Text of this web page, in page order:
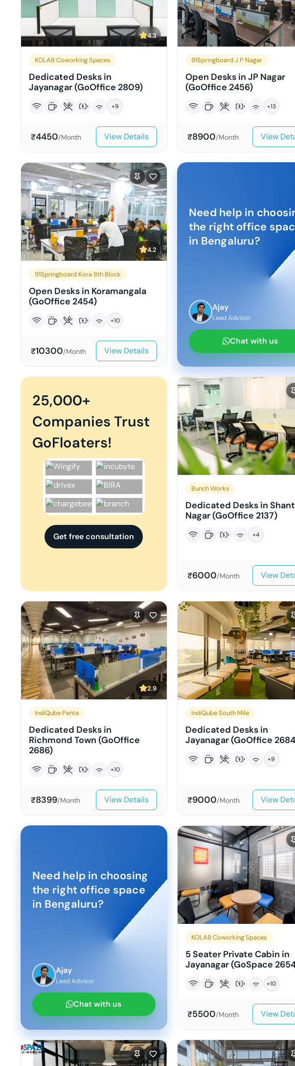
4.3
KOLAB Coworking Spaces
Dedicated Desks in
Jayanagar (GoOffice 2809)
+9
₹4450/Month View Details
91Springboard J P Nagar
Open Desks in JP Nagar
(GoOffice 2456)
+13
₹8900/Month View
4.2
91Springboard Kora 8th Block
Open Desks in Koramangala
(GoOffice 2454)
+10
₹10300/Month View Details
Need help in
the right office
in Bengaluru?
Ajay
Lead Advisor
Chat with us
25,000+
Companies Trust
GoFloaters!
Get free consultation
Bunch Works
Dedicated Desks in
Nagar (GoOffice 2137)
+4
₹6000/Month View
2.9
IndiQube Penta
Dedicated Desks in
Richmond Town (GoOffice
2686)
+10
₹8399/Month View Details
IndiQube South Mile
Dedicated Desks in
Jayanagar (GoOffice
+9
₹9000/Month View
Need help in choosing
the right office space
in Bengaluru?
Ajay
Lead Advisor
Chat with us
KOLAB Coworking Spaces
5 Seater Private Cabin in
Jayanagar (GoSpace
+10
₹5500/Month View